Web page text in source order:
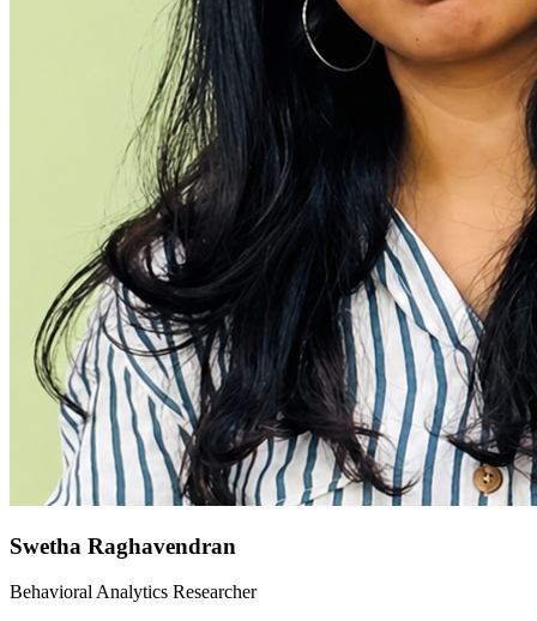
Swetha Raghavendran
Behavioral Analytics Researcher